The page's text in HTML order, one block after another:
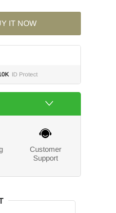
IT NOW
ID Protect
Customer
Support